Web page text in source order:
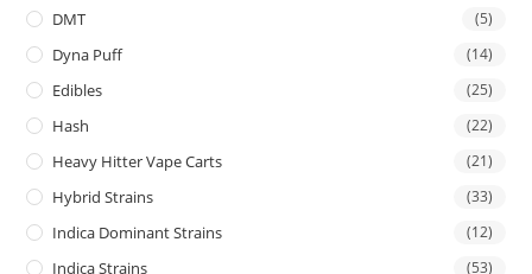
DMT (5)
Dyna Puff (14)
Edibles (25)
Hash (22)
Heavy Hitter Vape Carts (21)
Hybrid Strains (33)
Indica Dominant Strains (12)
Indica Strains (53)